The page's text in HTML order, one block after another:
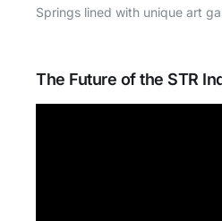
Springs lined with unique art
The Future of the STR